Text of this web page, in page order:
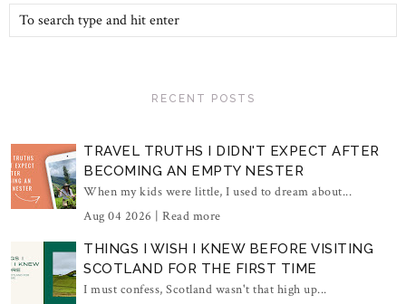
RECENT POSTS
TRAVEL TRUTHS I DIDN'T EXPECT AFTER
BECOMING AN EMPTY NESTER
When my kids were little, I used to dream about...
Aug 04 2026 | Read more
THINGS I WISH I KNEW BEFORE VISITING
SCOTLAND FOR THE FIRST TIME
I must confess, Scotland wasn't that high up...